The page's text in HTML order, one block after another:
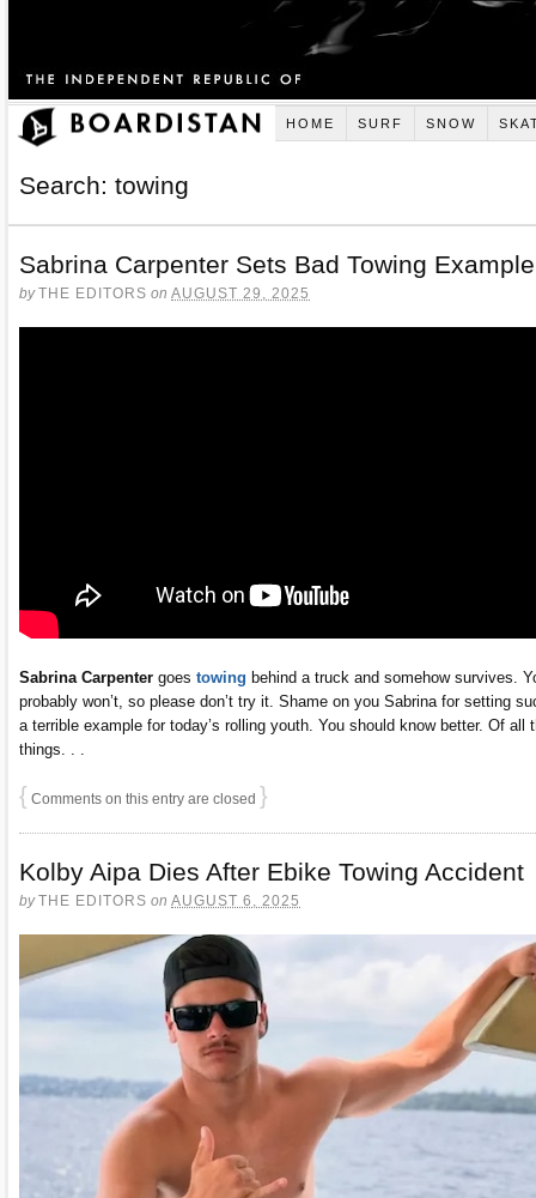
HOME SURF SNOW
Search: towing
Sabrina Carpenter Sets Bad Towing Example
byTHE EDITORS on AUGUST 29, 2025
Sabrina Carpenter goes towing behind a truck and somehow survives.
probably won’t, so please don’t try it. Shame on you Sabrina for setting
a terrible example for today’s rolling youth. You should know better. Of all
things. . .
{ Comments on this entry are closed }
Kolby Aipa Dies After Ebike Towing Accident
byTHE EDITORS on AUGUST 6, 2025